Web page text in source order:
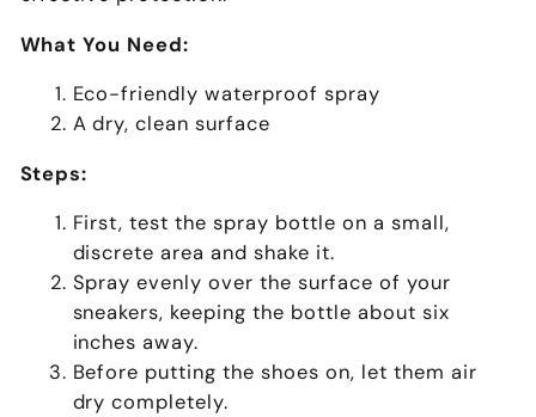
What You Need:
Eco-friendly waterproof spray
A dry, clean surface
Steps:
First, test the spray bottle on a small,
discrete area and shake it.
Spray evenly over the surface of your
sneakers, keeping the bottle about six
inches away.
Before putting the shoes on, let them air
dry completely.